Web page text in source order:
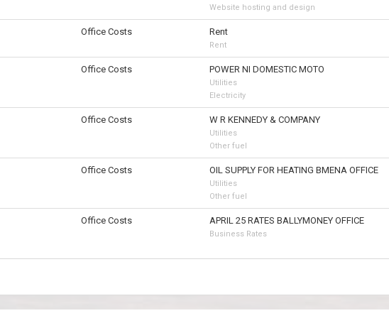
Website hosting and design
Office Costs Rent
Rent
Office Costs POWER NI DOMESTIC MOTO
Utilities
Electricity
Office Costs W R KENNEDY & COMPANY
Utilities
Other fuel
Office Costs OIL SUPPLY FOR HEATING BMENA OFFICE
Utilities
Other fuel
Office Costs APRIL 25 RATES BALLYMONEY OFFICE
Business Rates